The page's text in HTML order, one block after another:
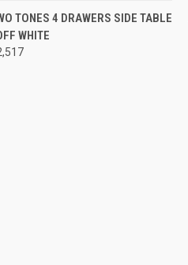
VIEW ADD TO CART
TONES 4 DRAWERS SIDE TABLE
WHITE